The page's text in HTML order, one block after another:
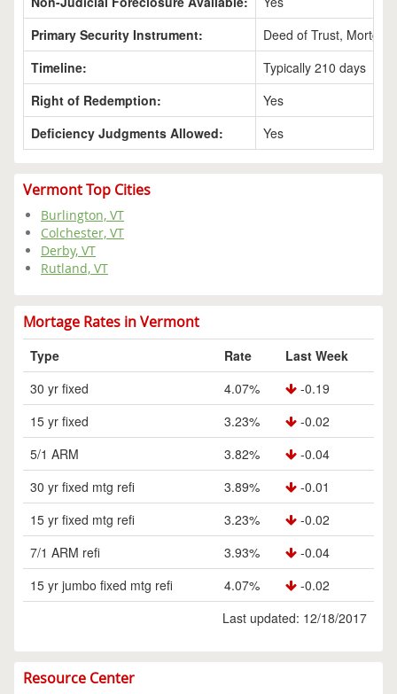
Primary Security Instrument:
Deed of Trust,
Timeline:
Typically 210 days
Right of Redemption:
Yes
Deficiency Judgments Allowed:
Yes
Vermont Top Cities
Burlington, VT
Colchester, VT
Derby, VT
Rutland, VT
Mortage Rates in Vermont
Type Rate
Last Week
30 yr fixed
4.07%
-0.19
15 yr fixed
3.23%
-0.02
5/1 ARM
3.82%
-0.04
30 yr fixed mtg refi
3.89%
-0.01
15 yr fixed mtg refi
3.23%
-0.02
7/1 ARM refi
3.93%
-0.04
15 yr jumbo fixed mtg refi
4.07%
-0.02
Last updated: 12/18/2017
Resource Center